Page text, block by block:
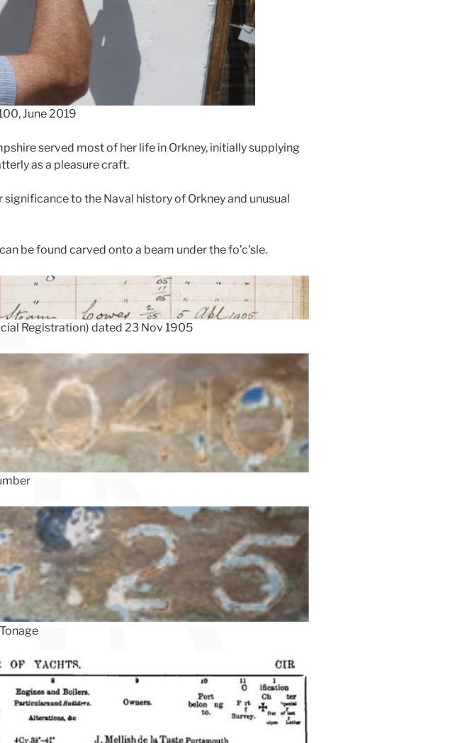
June 2019
served most of her life in Orkney, initially supplying
as a pleasure craft.
to the Naval history of Orkney and unusual
be found carved onto a beam under the fo’c’sle.
Registration) dated 23 Nov 1905